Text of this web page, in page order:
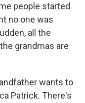
people started
no one was
all the
grandmas are
wants to
Patrick. There's